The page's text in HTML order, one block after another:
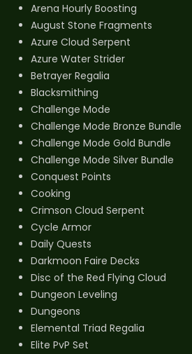
Arena Hourly Boosting
August Stone Fragments
Azure Cloud Serpent
Azure Water Strider
Betrayer Regalia
Blacksmithing
Challenge Mode
Challenge Mode Bronze Bundle
Challenge Mode Gold Bundle
Challenge Mode Silver Bundle
Conquest Points
Cooking
Crimson Cloud Serpent
Cycle Armor
Daily Quests
Darkmoon Faire Decks
Disc of the Red Flying Cloud
Dungeon Leveling
Dungeons
Elemental Triad Regalia
Elite PvP Set